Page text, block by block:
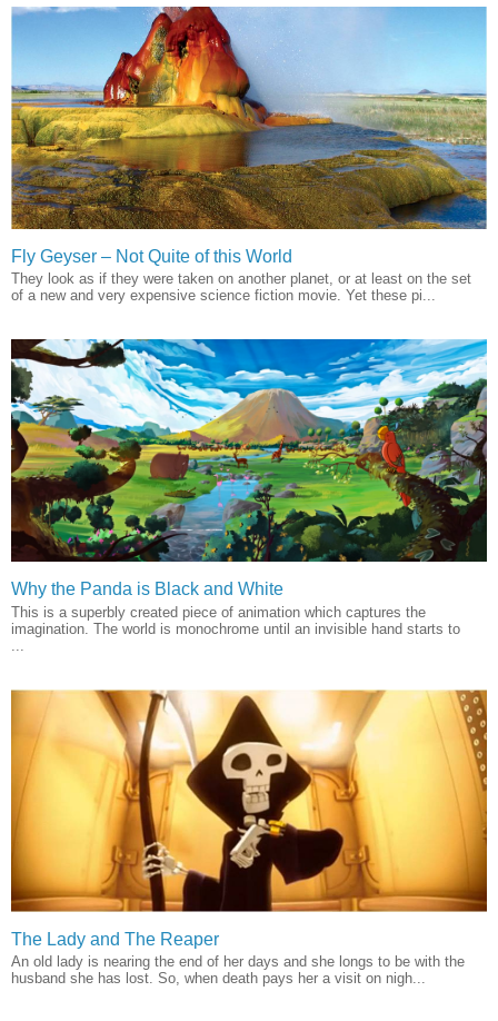
Fly Geyser – Not Quite of this World
They look as if they were taken on another planet, or at least on the set
of a new and very expensive science fiction movie. Yet these pi...
Why the Panda is Black and White
This is a superbly created piece of animation which captures the
imagination. The world is monochrome until an invisible hand starts to
The Lady and The Reaper
An old lady is nearing the end of her days and she longs to be with the
husband she has lost. So, when death pays her a visit on nigh...